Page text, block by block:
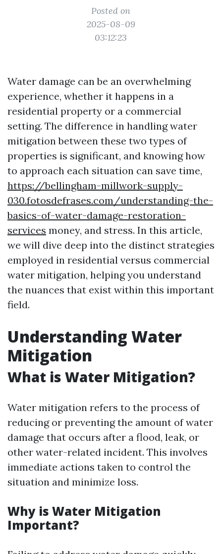
Posted on
2025-08-09
03:12:23
Water damage can be an overwhelming
experience, whether it happens in a
residential property or a commercial
setting. The difference in handling water
mitigation between these two types of
properties is significant, and knowing how
to approach each situation can save time,
https://bellingham-millwork-supply-
030.fotosdefrases.com/understanding-the-
basics-of-water-damage-restoration-
services money, and stress. In this article,
we will dive deep into the distinct strategies
employed in residential versus commercial
water mitigation, helping you understand
the nuances that exist within this important
field.
Understanding Water
Mitigation
What is Water Mitigation?
Water mitigation refers to the process of
reducing or preventing the amount of water
damage that occurs after a flood, leak, or
other water-related incident. This involves
immediate actions taken to control the
situation and minimize loss.
Why is Water Mitigation
Important?